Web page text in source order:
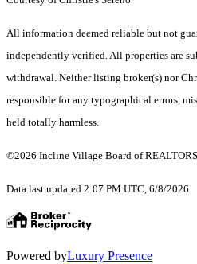
All information deemed reliable but not
independently verified. All properties are
withdrawal. Neither listing broker(s) nor
responsible for any typographical errors,
held totally harmless.
©2026 Incline Village Board of
Data last updated 2:07 PM UTC, 6/8/2026
Powered byLuxury Presence